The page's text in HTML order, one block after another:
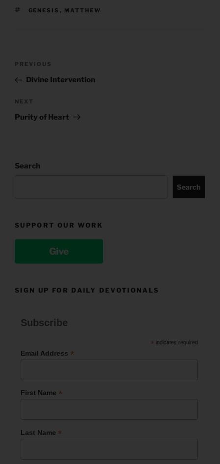
TAGS
GENESIS , MATTHEW
Previous
Post
PREVIOUS
Divine Intervention
Next
Post
NEXT
Purity of Heart
Search
Search
SUPPORT OUR WORK
Give
SIGN UP FOR DAILY DEVOTIONALS
Subscribe
* indicates required
Email Address *
First Name *
Last Name *